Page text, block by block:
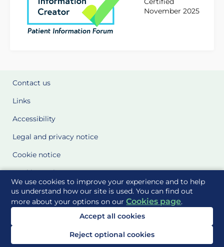
We use cookies to improve your experience and to help
us understand how our site is used. You can find out
more about your options on ourCookies page.
Accept all cookies
Reject optional cookies
November 2025
Contact us
Links
Accessibility
Legal and privacy notice
Cookie notice
Cookie Settings
Glossary
Site Maps
Delivered to you by